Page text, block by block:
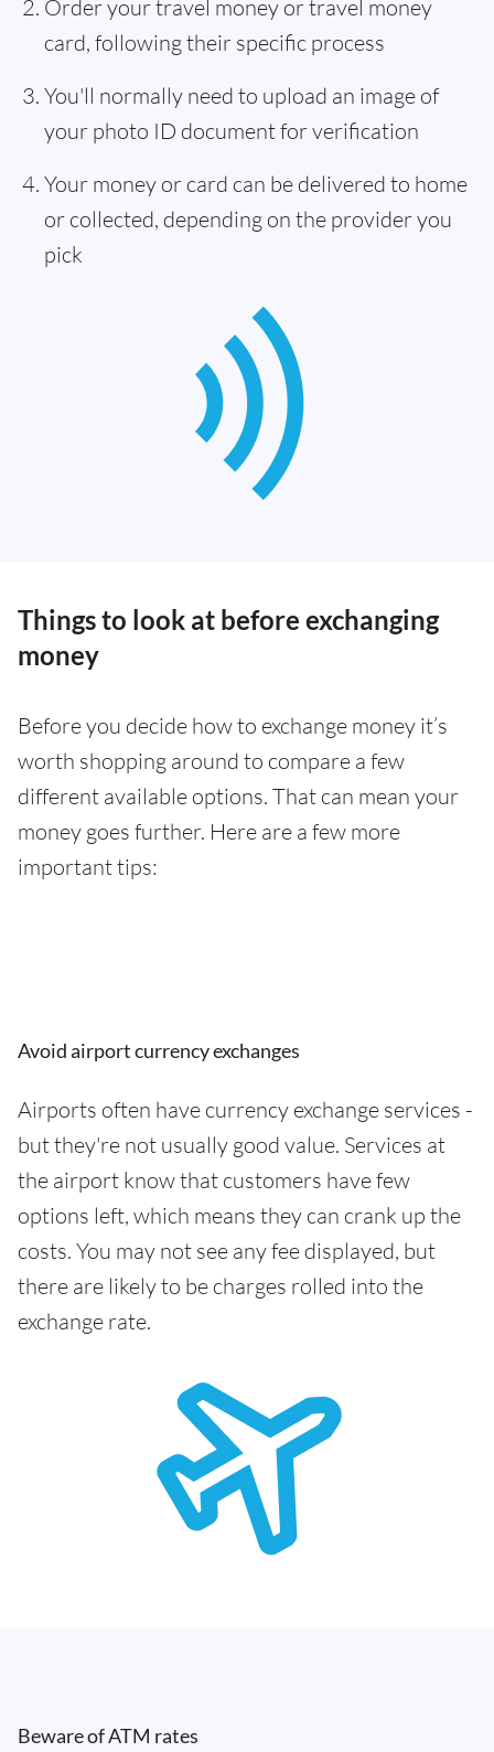
Order your travel money or travel money
card, following their specific process
You'll normally need to upload an image of
your photo ID document for verification
Your money or card can be delivered to home
or collected, depending on the provider you
pick
Things to look at before exchanging
money
Before you decide how to exchange money it’s
worth shopping around to compare a few
different available options. That can mean your
money goes further. Here are a few more
important tips:
Avoid airport currency exchanges
Airports often have currency exchange services -
but they're not usually good value. Services at
the airport know that customers have few
options left, which means they can crank up the
costs. You may not see any fee displayed, but
there are likely to be charges rolled into the
exchange rate.
Beware of ATM rates